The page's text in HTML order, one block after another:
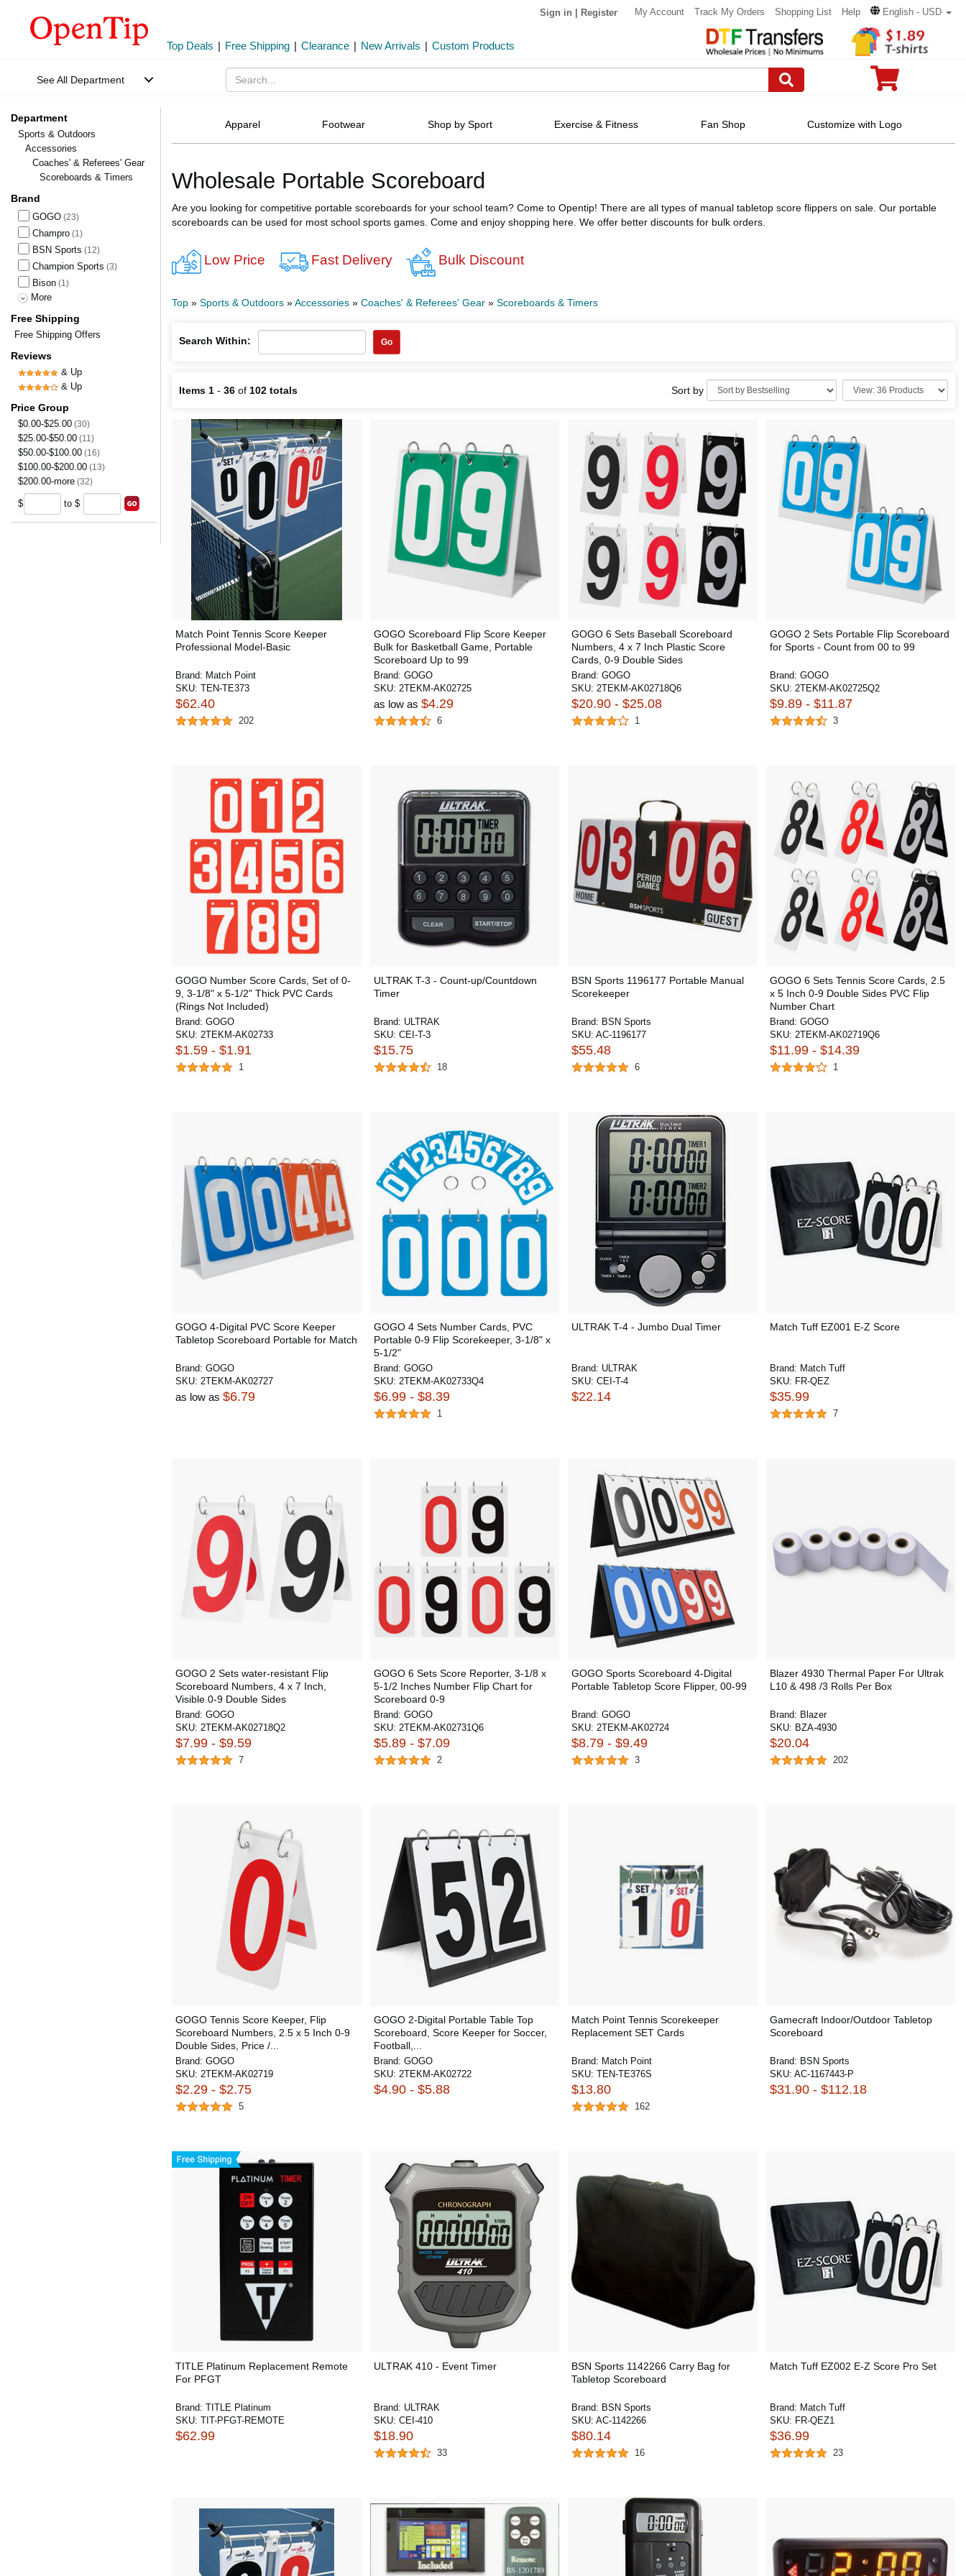
Sign in Register My Account Track My Orders Shopping List Help English - USD
Top Deals | Free Shipping | Clearance | New Arrivals | Custom Products
See All Department
Department
Sports & Outdoors
Accessories
Coaches' & Referees' Gear
Scoreboards & Timers
Brand
GOGO (23)
Champro (1)
BSN Sports (12)
Champion Sports (3)
Bison (1)
More
Free Shipping
Free Shipping Offers
Reviews
& Up
& Up
Price Group
$0.00-$25.00 (30)
$25.00-$50.00 (11)
$50.00-$100.00 (16)
$100.00-$200.00 (13)
$200.00-more (32)
$ to $
Apparel Footwear Shop by Sport Exercise & Fitness Fan Shop Customize with Logo
Wholesale Portable Scoreboard
Are you looking for competitive portable scoreboards for your school team? Come to Opentip! There are all types of manual tabletop score flippers on sale. Our portable
scoreboards can be used for most school sports games. Come and enjoy shopping here. We offer better discounts for bulk orders.
Low Price Fast Delivery Bulk Discount
Top » Sports & Outdoors »Accessories » Coaches' & Referees' Gear » Scoreboards & Timers
Search Within: Go
Items 1 - 36 of 102 totals Sort by
Match Point Tennis Score Keeper
Professional Model-Basic
Brand: Match Point
SKU: TEN-TE373
$62.40
202
GOGO Scoreboard Flip Score Keeper
Bulk for Basketball Game, Portable
Scoreboard Up to 99
Brand: GOGO
SKU: 2TEKM-AK02725
as low as $4.29
6
GOGO 6 Sets Baseball Scoreboard
Numbers, 4 x 7 Inch Plastic Score
Cards, 0-9 Double Sides
Brand: GOGO
SKU: 2TEKM-AK02718Q6
$20.90 - $25.08
1
GOGO 2 Sets Portable Flip Scoreboard
for Sports - Count from 00 to 99
Brand: GOGO
SKU: 2TEKM-AK02725Q2
$9.89 - $11.87
3
GOGO Number Score Cards, Set of 0-
9, 3-1/8" x 5-1/2" Thick PVC Cards
(Rings Not Included)
Brand: GOGO
SKU: 2TEKM-AK02733
$1.59 - $1.91
1
ULTRAK T-3 - Count-up/Countdown
Timer
Brand: ULTRAK
SKU: CEI-T-3
$15.75
18
BSN Sports 1196177 Portable Manual
Scorekeeper
Brand: BSN Sports
SKU: AC-1196177
$55.48
6
GOGO 6 Sets Tennis Score Cards, 2.5
x 5 Inch 0-9 Double Sides PVC Flip
Number Chart
Brand: GOGO
SKU: 2TEKM-AK02719Q6
$11.99 - $14.39
1
GOGO 4-Digital PVC Score Keeper
Tabletop Scoreboard Portable for Match
Brand: GOGO
SKU: 2TEKM-AK02727
as low as $6.79
GOGO 4 Sets Number Cards, PVC
Portable 0-9 Flip Scorekeeper, 3-1/8" x
5-1/2"
Brand: GOGO
SKU: 2TEKM-AK02733Q4
$6.99 - $8.39
1
ULTRAK T-4 - Jumbo Dual Timer
Brand: ULTRAK
SKU: CEI-T-4
$22.14
Match Tuff EZ001 E-Z Score
Brand: Match Tuff
SKU: FR-QEZ
$35.99
7
GOGO 2 Sets water-resistant Flip
Scoreboard Numbers, 4 x 7 Inch,
Visible 0-9 Double Sides
Brand: GOGO
SKU: 2TEKM-AK02718Q2
$7.99 - $9.59
7
GOGO 6 Sets Score Reporter, 3-1/8 x
5-1/2 Inches Number Flip Chart for
Scoreboard 0-9
Brand: GOGO
SKU: 2TEKM-AK02731Q6
$5.89 - $7.09
2
GOGO Sports Scoreboard 4-Digital
Portable Tabletop Score Flipper, 00-99
Brand: GOGO
SKU: 2TEKM-AK02724
$8.79 - $9.49
3
Blazer 4930 Thermal Paper For Ultrak
L10 & 498 /3 Rolls Per Box
Brand: Blazer
SKU: BZA-4930
$20.04
202
GOGO Tennis Score Keeper, Flip
Scoreboard Numbers, 2.5 x 5 Inch 0-9
Double Sides, Price /...
Brand: GOGO
SKU: 2TEKM-AK02719
$2.29 - $2.75
5
GOGO 2-Digital Portable Table Top
Scoreboard, Score Keeper for Soccer,
Football,...
Brand: GOGO
SKU: 2TEKM-AK02722
$4.90 - $5.88
Match Point Tennis Scorekeeper
Replacement SET Cards
Brand: Match Point
SKU: TEN-TE376S
$13.80
162
Gamecraft Indoor/Outdoor Tabletop
Scoreboard
Brand: BSN Sports
SKU: AC-1167443-P
$31.90 - $112.18
TITLE Platinum Replacement Remote
For PFGT
Brand: TITLE Platinum
SKU: TIT-PFGT-REMOTE
$62.99
ULTRAK 410 - Event Timer
Brand: ULTRAK
SKU: CEI-410
$18.90
33
BSN Sports 1142266 Carry Bag for
Tabletop Scoreboard
Brand: BSN Sports
SKU: AC-1142266
$80.14
16
Match Tuff EZ002 E-Z Score Pro Set
Brand: Match Tuff
SKU: FR-QEZ1
$36.99
23